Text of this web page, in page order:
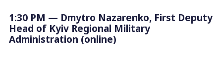
1:30 PM — Dmytro Nazarenko, First Deputy
Head of Kyiv Regional Military
Administration (online)